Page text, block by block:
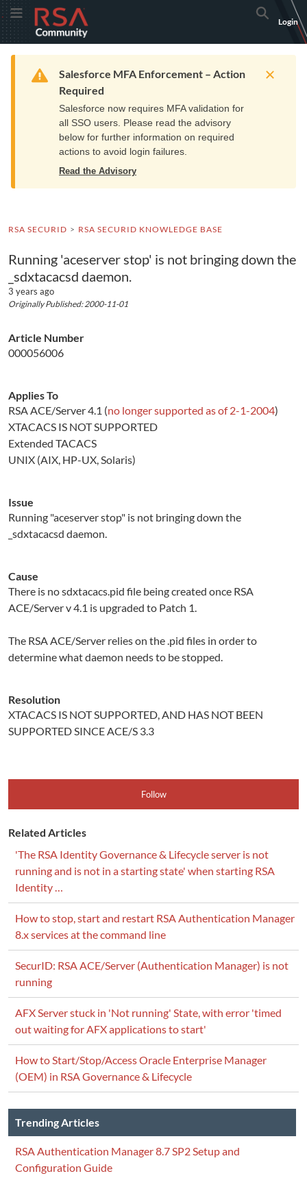
Skip
to
Navigation
Skip
to
Main
Toggle MenuRSA
Community
logo.
home
page.
Search
Login
Home Resources Training Get Support
Warning
Salesforce MFA Enforcement – Action
Required
Salesforce now requires MFA validation for
all SSO users. Please read the advisory
below for further information on required
actions to avoid login failures.
Read the Advisory
RSA SECURID RSA SECURID KNOWLEDGE BASE
Running 'aceserver stop' is not bringing down the
_sdxtacacsd daemon.
3 years ago
Originally Published: 2000-11-01
Article Number
000056006
Applies To
RSA ACE/Server 4.1 (no longer supported as of 2-1-2004)
XTACACS IS NOT SUPPORTED
Extended TACACS
UNIX (AIX, HP-UX, Solaris)
Issue
Running "aceserver stop" is not bringing down the
_sdxtacacsd daemon.
Cause
There is no sdxtacacs.pid file being created once RSA
ACE/Server v 4.1 is upgraded to Patch 1.
The RSA ACE/Server relies on the .pid files in order to
determine what daemon needs to be stopped.
Resolution
XTACACS IS NOT SUPPORTED, AND HAS NOT BEEN
SUPPORTED SINCE ACE/S 3.3
Follow
Related Articles
'The RSA Identity Governance & Lifecycle server is not
running and is not in a starting state' when starting RSA
Identity …
How to stop, start and restart RSA Authentication Manager
8.x services at the command line
SecurID: RSA ACE/Server (Authentication Manager) is not
running
AFX Server stuck in 'Not running' State, with error 'timed
out waiting for AFX applications to start'
How to Start/Stop/Access Oracle Enterprise Manager
(OEM) in RSA Governance & Lifecycle
Trending Articles
RSA Authentication Manager 8.7 SP2 Setup and
Configuration Guide